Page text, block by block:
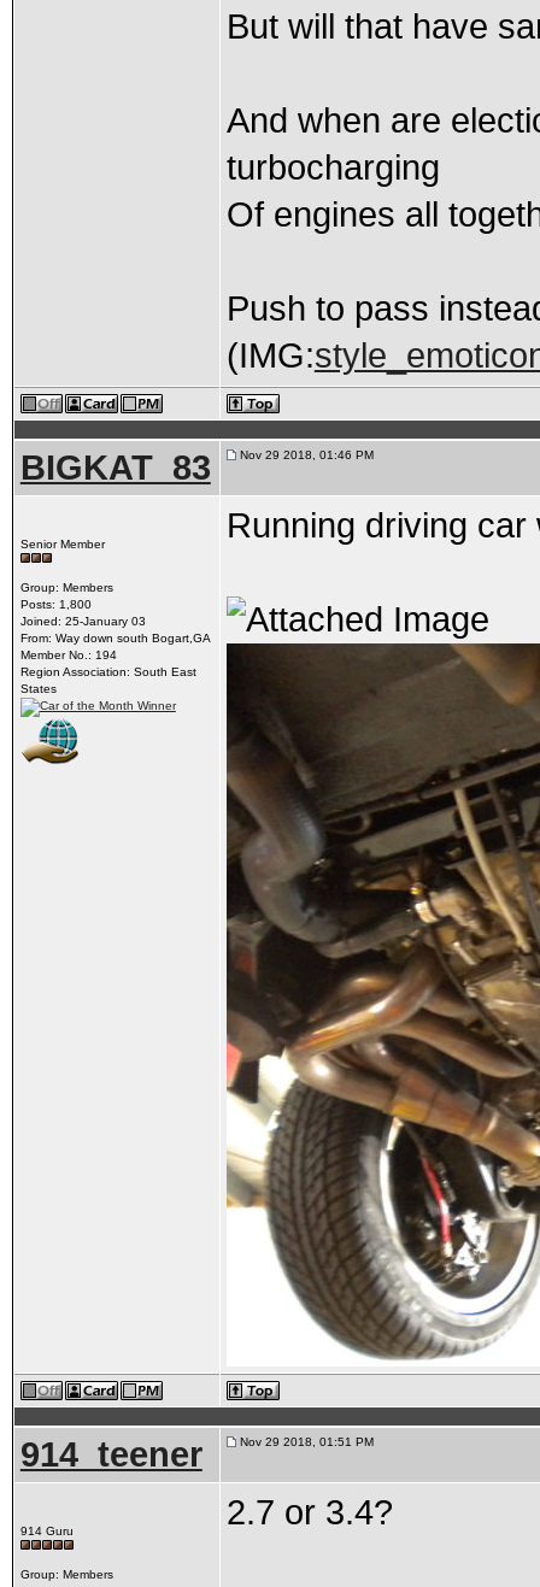
But will that have
And when are
turbocharging
Of engines all
Push to pass
(IMG:
BIGKAT_83 Nov 29 2018, 01:46 PM
Senior Member
Group: Members
Posts: 1,800
Joined: 25-January 03
From: Way down south Bogart,GA
Member No.: 194
Region Association: South East
States
Running driving
914_teener Nov 29 2018, 01:51 PM
914 Guru
Group: Members
2.7 or 3.4?